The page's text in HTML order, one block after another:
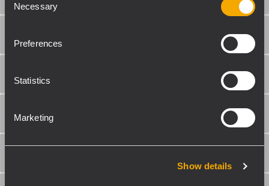
Selection
Necessary
Preferences
Statistics
Marketing
Show details
CUMPLIMIENTO ESTÁNDAR